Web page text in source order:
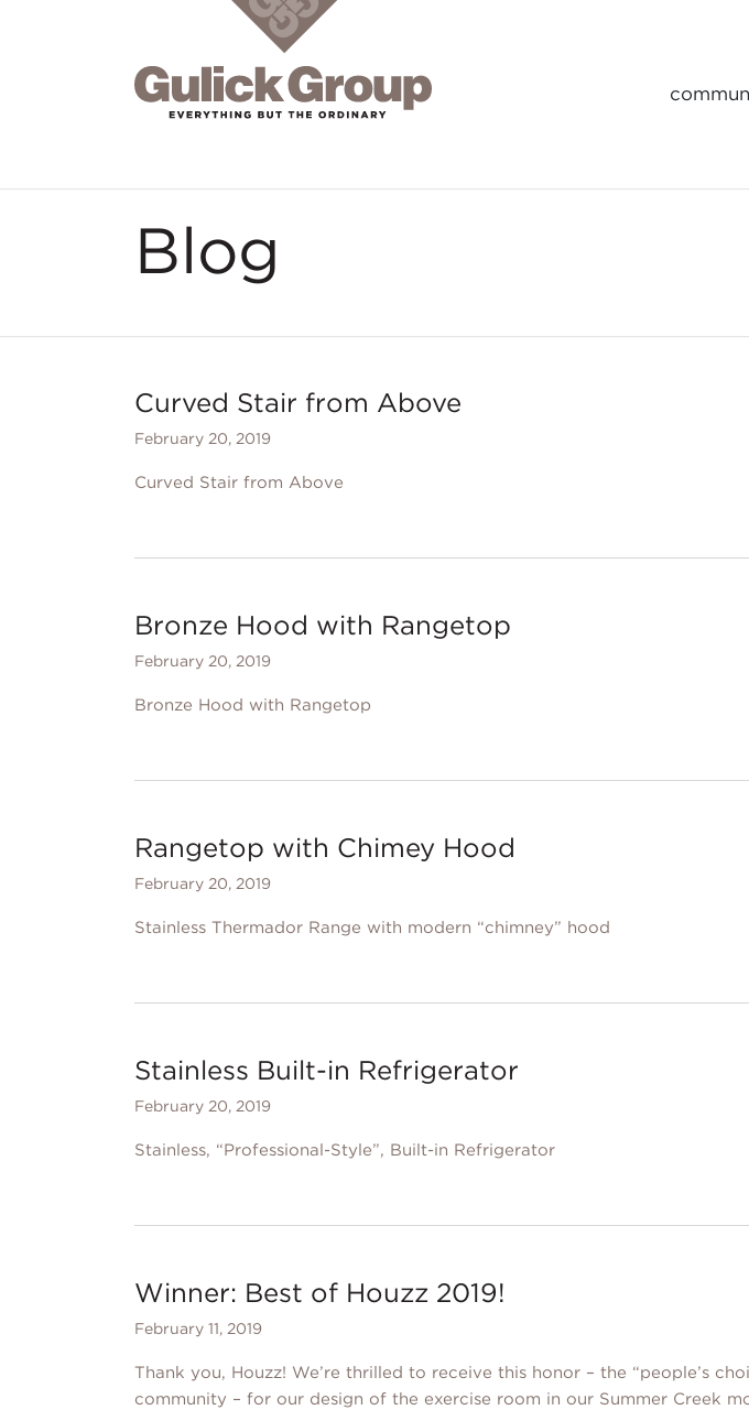
Blog
Curved Stair from Above
February 20, 2019
Curved Stair from Above
Bronze Hood with Rangetop
February 20, 2019
Bronze Hood with Rangetop
Rangetop with Chimey Hood
February 20, 2019
Stainless Thermador Range with modern “chimney” hood
Stainless Built-in Refrigerator
February 20, 2019
Stainless, “Professional-Style”, Built-in Refrigerator
Winner: Best of Houzz 2019!
February 11, 2019
Thank you, Houzz! We’re thrilled to receive this honor – the “people’s
community – for our design of the exercise room in our Summer Creek